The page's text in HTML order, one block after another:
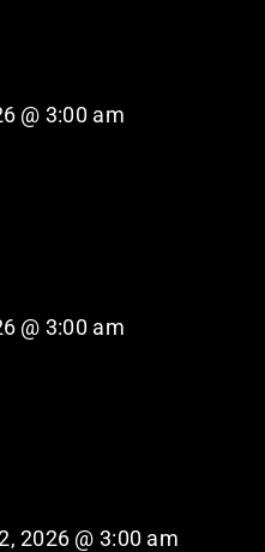
@ 3:00 am
@ 3:00 am
2026 @ 3:00 am